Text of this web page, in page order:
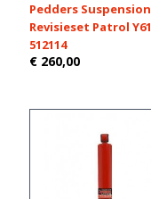
Pedders Suspension
Revisieset Patrol Y61
512114
€ 260,00